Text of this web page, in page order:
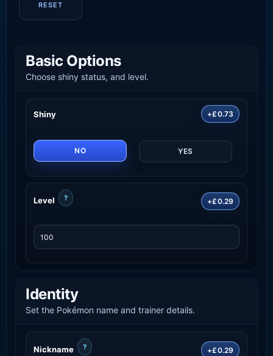
RESET
Basic Options
Choose shiny status, and level.
Shiny +£0.73
NO YES
Level ? +£0.29
Identity
Set the Pokémon name and trainer details.
Nickname ? +£0.29